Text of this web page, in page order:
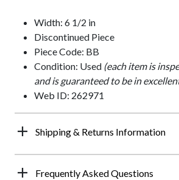
Width: 6 1/2 in
Discontinued Piece
Piece Code: BB
Condition: Used (each item is
and is guaranteed to be in
Web ID: 262971
Shipping & Returns Information
Frequently Asked Questions